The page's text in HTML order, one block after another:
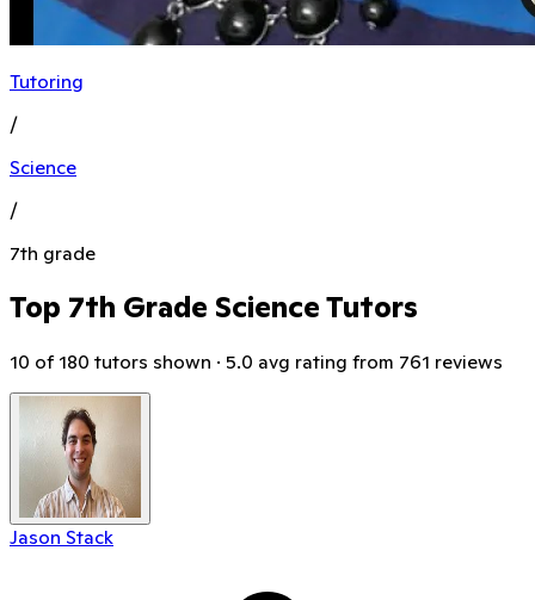
Tutoring
/
Science
/
7th grade
Top 7th Grade Science Tutors
10 of 180 tutors shown · 5.0 avg rating from 761 reviews
Jason Stack